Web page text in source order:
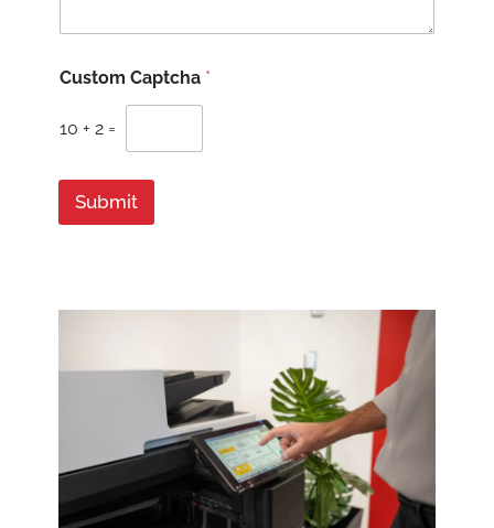
i
/
Custom Captcha *
10 + 2 =
Submit